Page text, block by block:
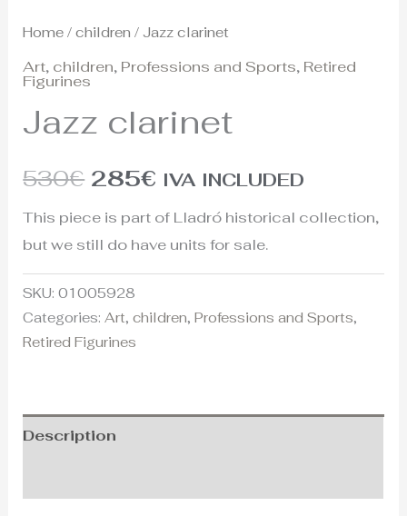
Home /children / Jazz clarinet
Art, children, Professions and Sports, Retired
Figurines
Jazz clarinet
530€ 285€ IVA INCLUDED
This piece is part of Lladró historical collection,
but we still do have units for sale.
SKU:01005928
Categories:Art,children,Professions and Sports,
Retired Figurines
Description